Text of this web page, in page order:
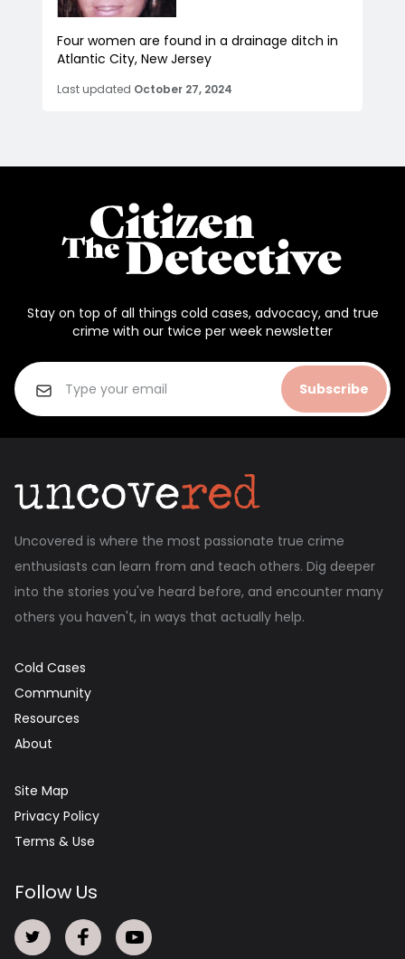
Four women are found in a drainage ditch in
Atlantic City, New Jersey
Last updated October 27, 2024
Stay on top of all things cold cases, advocacy, and true
crime with our twice per week newsletter
Subscribe
Uncovered is where the most passionate true crime
enthusiasts can learn from and teach others. Dig deeper
into the stories you've heard before, and encounter many
others you haven't, in ways that actually help.
Cold Cases
Community
Resources
About
Site Map
Privacy Policy
Terms & Use
Follow Us